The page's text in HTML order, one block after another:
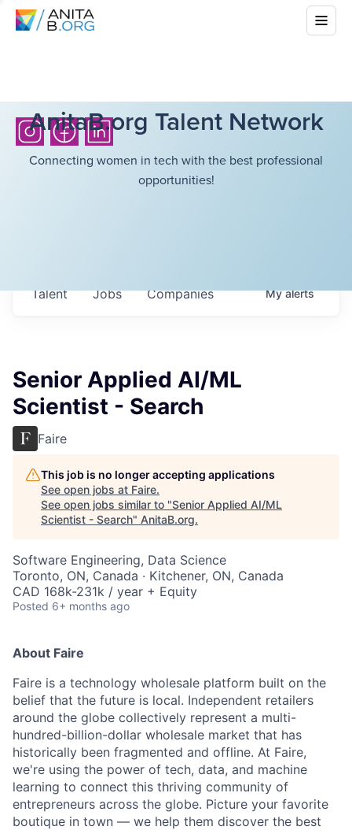
AnitaB.org Talent Network
Connecting women in tech with the best professional
opportunities!
Jobs Companies
Talent Myalerts
Senior Applied AI/ML
Scientist - Search
Faire
This job is no longer accepting applications
See open jobs at Faire.
See open jobs similar to "Senior Applied AI/ML
Scientist - Search" AnitaB.org.
Software Engineering, Data Science
Toronto, ON, Canada · Kitchener, ON, Canada
CAD 168k-231k / year + Equity
Posted 6+ months ago
About Faire
Faire is a technology wholesale platform built on the
belief that the future is local. Independent retailers
around the globe collectively represent a multi-
hundred-billion-dollar wholesale market that has
historically been fragmented and offline. At Faire,
we're using the power of tech, data, and machine
learning to connect this thriving community of
entrepreneurs across the globe. Picture your favorite
boutique in town — we help them discover the best